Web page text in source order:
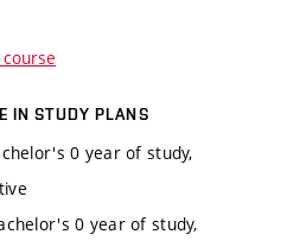
IN STUDY PLANS
0 year of study,
0 year of study,